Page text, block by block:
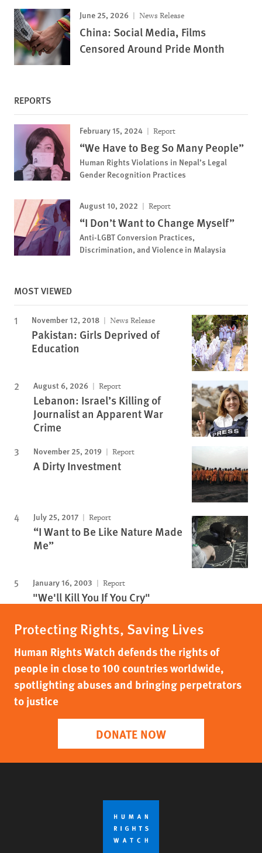
June 25, 2026 News Release
China: Social Media, Films
Censored Around Pride Month
REPORTS
February 15, 2024 Report
“We Have to Beg So Many People”
Human Rights Violations in Nepal’s Legal
Gender Recognition Practices
August 10, 2022 Report
“I Don’t Want to Change Myself”
Anti-LGBT Conversion Practices,
Discrimination, and Violence in Malaysia
MOST VIEWED
November 12, 2018 News Release
Pakistan: Girls Deprived of
Education
August 6, 2026 Report
Lebanon: Israel’s Killing of
Journalist an Apparent War
Crime
November 25, 2019 Report
A Dirty Investment
July 25, 2017 Report
“I Want to Be Like Nature Made
Me”
January 16, 2003 Report
"We'll Kill You If You Cry"
Protecting Rights, Saving Lives
Human Rights Watch defends the rights of
people in close to 100 countries worldwide,
spotlighting abuses and bringing perpetrators
to justice
DONATE NOW